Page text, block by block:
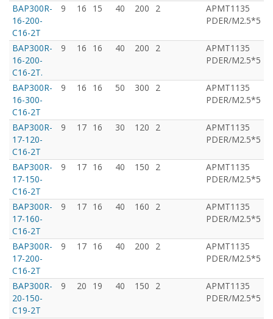
BAP300R-
16-200-
C16-2T
9 16 15 40 200 2
APMT1135
PDER/M2.5*5
BAP300R-
16-200-
C16-2T.
9 16 16 40 200 2
APMT1135
PDER/M2.5*5
BAP300R-
16-300-
C16-2T
9 16 16 50 300 2
APMT1135
PDER/M2.5*5
BAP300R-
17-120-
C16-2T
9 17 16 30 120 2
APMT1135
PDER/M2.5*5
BAP300R-
17-150-
C16-2T
9 17 16 40 150 2
APMT1135
PDER/M2.5*5
BAP300R-
17-160-
C16-2T
9 17 16 40 160 2
APMT1135
PDER/M2.5*5
BAP300R-
17-200-
C16-2T
9 17 16 40 200 2
APMT1135
PDER/M2.5*5
BAP300R-
20-150-
C19-2T
9 20 19 40 150 2
APMT1135
PDER/M2.5*5